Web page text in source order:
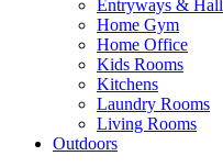
Entryways &
Home Gym
Home Office
Kids Rooms
Kitchens
Laundry Rooms
Living Rooms
Outdoors